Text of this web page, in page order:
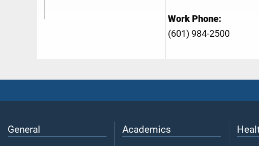
Work Phone:
(601) 984-2500
General Academics